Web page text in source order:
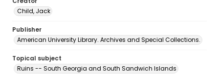
Child, Jack
Publisher
American University Library. Archives and Special Collections.
Topical subject
Ruins -- South Georgia and South Sandwich Islands